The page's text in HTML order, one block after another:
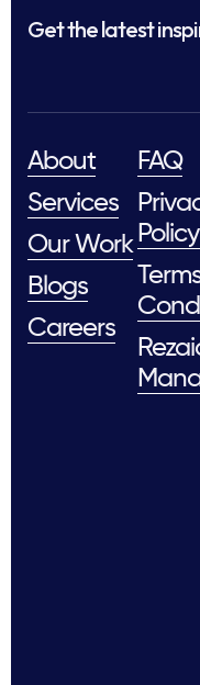
Get the latest
About
Services
Our Work
Blogs
Careers
FAQ
Policy